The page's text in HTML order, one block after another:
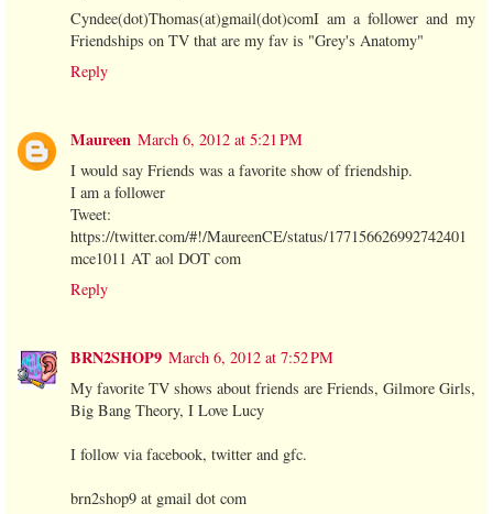
Cyndee(dot)Thomas(at)gmail(dot)comI am a follower and my
Friendships on TV that are my fav is "Grey's Anatomy"
Reply
Maureen March 6, 2012 at 5:21 PM
I would say Friends was a favorite show of friendship.
I am a follower
Tweet:
https://twitter.com/#!/MaureenCE/status/177156626992742401
mce1011 AT aol DOT com
Reply
BRN2SHOP9 March 6, 2012 at 7:52 PM
My favorite TV shows about friends are Friends, Gilmore Girls,
Big Bang Theory, I Love Lucy
I follow via facebook, twitter and gfc.
brn2shop9 at gmail dot com